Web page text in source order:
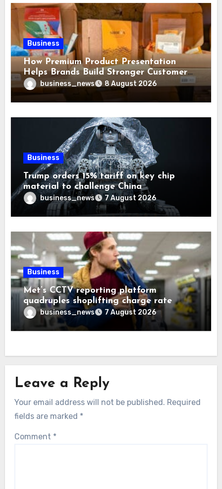
Business
How Premium Product Presentation
Helps Brands Build Stronger Customer
Trustbusiness_news 8 August 2026
Business
Trump orders 15% tariff on key chip
material to challenge China
business_news 7 August 2026
Business
Met’s CCTV reporting platform
quadruples shoplifting charge rate
business_news 7 August 2026
Leave a Reply
Your email address will not be published. Required
fields are marked *
Comment *